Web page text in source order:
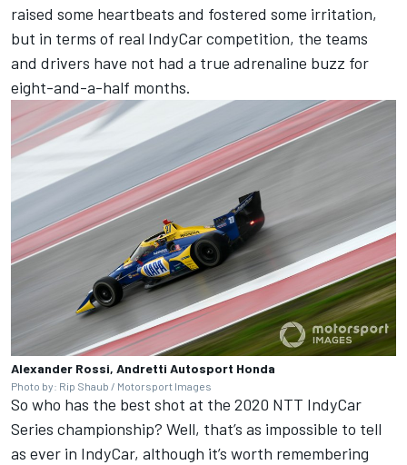
raised some heartbeats and fostered some irritation,
but in terms of real IndyCar competition, the teams
and drivers have not had a true adrenaline buzz for
eight-and-a-half months.
Alexander Rossi, Andretti Autosport Honda
Photo by: Rip Shaub / Motorsport Images
So who has the best shot at the 2020 NTT IndyCar
Series championship? Well, that’s as impossible to tell
as ever in IndyCar, although it’s worth remembering